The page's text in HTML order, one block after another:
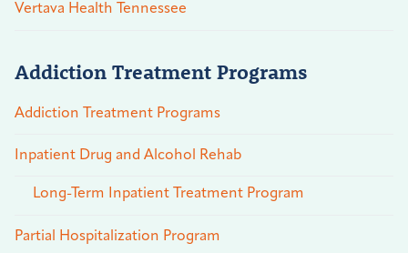
Vertava Health Tennessee
Addiction Treatment Programs
Addiction Treatment Programs
Inpatient Drug and Alcohol Rehab
Long-Term Inpatient Treatment Program
Partial Hospitalization Program